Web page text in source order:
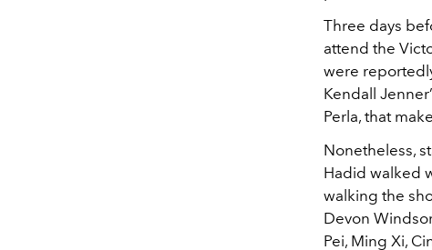
Three days
attend the
were
Kendall
Perla, that
Nonetheless,
Hadid walked
walking the
Devon
Pei, Ming Xi,